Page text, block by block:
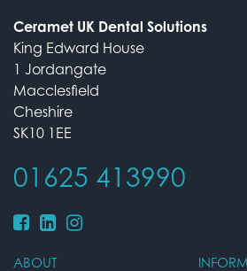
Ceramet UK Dental Solutions
King Edward House
1 Jordangate
Macclesfield
Cheshire
SK10 1EE
01625 413990
ABOUT